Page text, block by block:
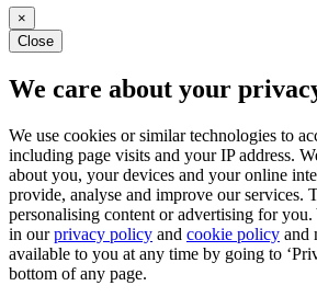
×
Close
We care about your
We use cookies or similar technologies to
including page visits and your IP address.
about you, your devices and your online
provide, analyse and improve our services.
personalising content or advertising for
in ourprivacy policy and cookie policy and
available to you at any time by going to
bottom of any page.